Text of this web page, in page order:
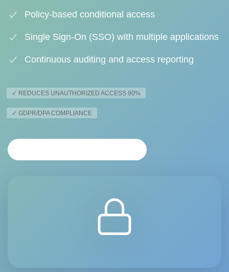
Policy-based conditional access
Single Sign-On (SSO) with multiple applications
Continuous auditing and access reporting
✓ REDUCES UNAUTHORIZED ACCESS 90%
✓ GDPR/DPA COMPLIANCE